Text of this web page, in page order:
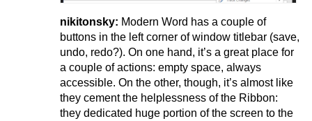
nikitonsky: Modern Word has a couple of
buttons in the left corner of window titlebar (save,
undo, redo?). On one hand, it’s a great place for
a couple of actions: empty space, always
accessible. On the other, though, it’s almost like
they cement the helplessness of the Ribbon:
they dedicated huge portion of the screen to the